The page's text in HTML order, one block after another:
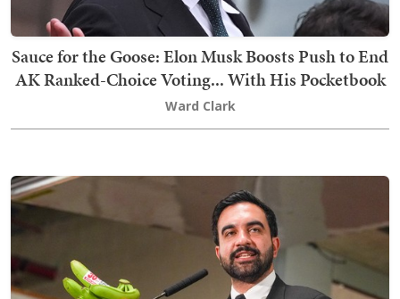
Sauce for the Goose: Elon Musk Boosts Push to End
AK Ranked-Choice Voting... With His Pocketbook
Ward Clark